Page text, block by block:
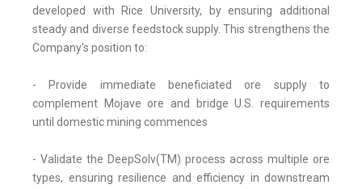
developed with Rice University, by ensuring additional
steady and diverse feedstock supply. This strengthens the
Company's position to:
- Provide immediate beneficiated ore supply to
complement Mojave ore and bridge U.S. requirements
until domestic mining commences
- Validate the DeepSolv(TM) process across multiple ore
types, ensuring resilience and efficiency in downstream